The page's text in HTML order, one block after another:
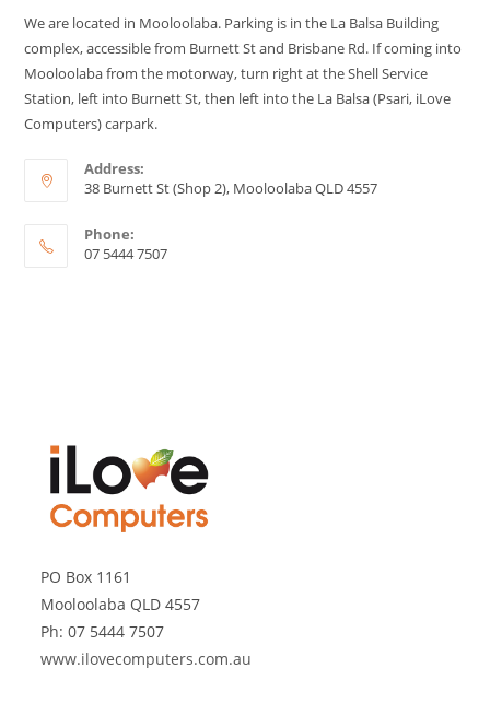
We are located in Mooloolaba. Parking is in the La Balsa Building
complex, accessible from Burnett St and Brisbane Rd. If coming into
Mooloolaba from the motorway, turn right at the Shell Service
Station, left into Burnett St, then left into the La Balsa (Psari, iLove
Computers) carpark.
Address:
38 Burnett St (Shop 2), Mooloolaba QLD 4557
Phone:
07 5444 7507
PO Box 1161
Mooloolaba QLD 4557
Ph: 07 5444 7507
www.ilovecomputers.com.au